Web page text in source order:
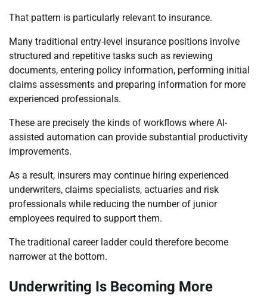
That pattern is particularly relevant to insurance.
Many traditional entry-level insurance positions involve
structured and repetitive tasks such as reviewing
documents, entering policy information, performing initial
claims assessments and preparing information for more
experienced professionals.
These are precisely the kinds of workflows where AI-
assisted automation can provide substantial productivity
improvements.
As a result, insurers may continue hiring experienced
underwriters, claims specialists, actuaries and risk
professionals while reducing the number of junior
employees required to support them.
The traditional career ladder could therefore become
narrower at the bottom.
Underwriting Is Becoming More